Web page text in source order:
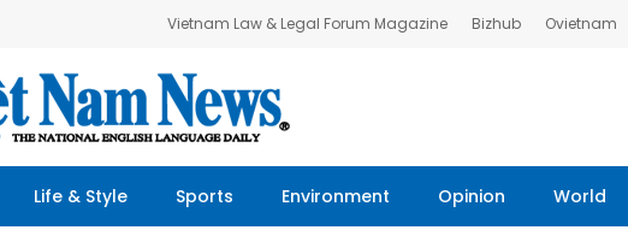
Vietnam Law & Legal Forum Magazine Bizhub Ovietnam
Life & Style Sports Environment Opinion World